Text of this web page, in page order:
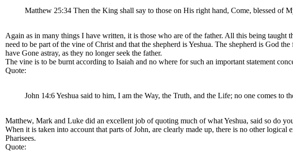
Matthew 25:34 Then the King shall say to those on His right hand, Come, blessed of
Again as in many things I have written, it is those who are of the father. All this being taught
need to be part of the vine of Christ and that the shepherd is Yeshua. The shepherd is God
have Gone astray, as they no longer seek the father.
The vine is to be burnt according to Isaiah and no where for such an important statement
Quote:
John 14:6 Yeshua said to him, I am the Way, the Truth, and the Life; no one comes to
Matthew, Mark and Luke did an excellent job of quoting much of what Yeshua, said so do
When it is taken into account that parts of John, are clearly made up, there is no other
Pharisees.
Quote: